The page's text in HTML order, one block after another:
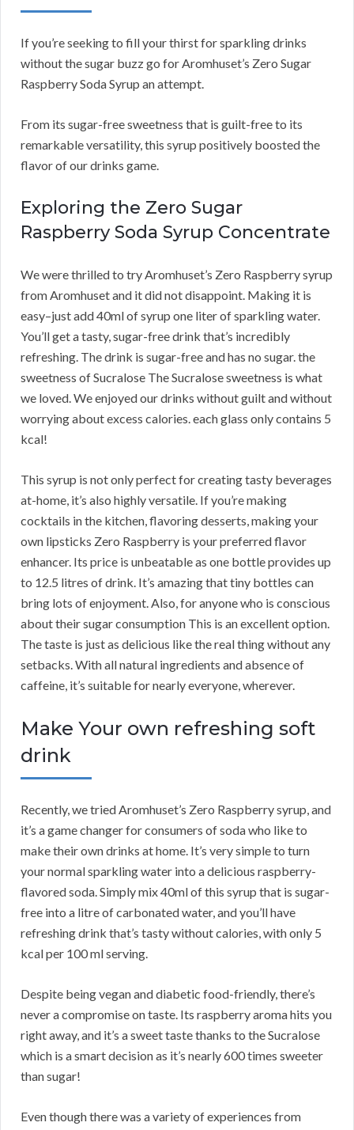
If you’re seeking to fill your thirst for sparkling drinks
without the sugar buzz go for Aromhuset’s Zero Sugar
Raspberry Soda Syrup an attempt.
From its sugar-free sweetness that is guilt-free to its
remarkable versatility, this syrup positively boosted the
flavor of our drinks game.
Exploring the Zero Sugar
Raspberry Soda Syrup Concentrate
We were thrilled to try Aromhuset’s Zero Raspberry syrup
from Aromhuset and it did not disappoint. Making it is
easy–just add 40ml of syrup one liter of sparkling water.
You’ll get a tasty, sugar-free drink that’s incredibly
refreshing. The drink is sugar-free and has no sugar. the
sweetness of Sucralose The Sucralose sweetness is what
we loved. We enjoyed our drinks without guilt and without
worrying about excess calories. each glass only contains 5
kcal!
This syrup is not only perfect for creating tasty beverages
at-home, it’s also highly versatile. If you’re making
cocktails in the kitchen, flavoring desserts, making your
own lipsticks Zero Raspberry is your preferred flavor
enhancer. Its price is unbeatable as one bottle provides up
to 12.5 litres of drink. It’s amazing that tiny bottles can
bring lots of enjoyment. Also, for anyone who is conscious
about their sugar consumption This is an excellent option.
The taste is just as delicious like the real thing without any
setbacks. With all natural ingredients and absence of
caffeine, it’s suitable for nearly everyone, wherever.
Make Your own refreshing soft
drink
Recently, we tried Aromhuset’s Zero Raspberry syrup, and
it’s a game changer for consumers of soda who like to
make their own drinks at home. It’s very simple to turn
your normal sparkling water into a delicious raspberry-
flavored soda. Simply mix 40ml of this syrup that is sugar-
free into a litre of carbonated water, and you’ll have
refreshing drink that’s tasty without calories, with only 5
kcal per 100 ml serving.
Despite being vegan and diabetic food-friendly, there’s
never a compromise on taste. Its raspberry aroma hits you
right away, and it’s a sweet taste thanks to the Sucralose
which is a smart decision as it’s nearly 600 times sweeter
than sugar!
Even though there was a variety of experiences from